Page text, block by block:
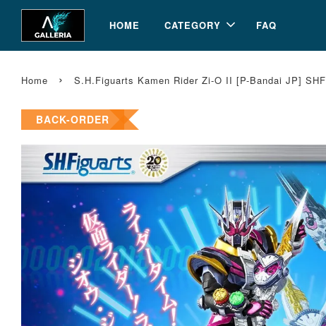
HOME CATEGORY FAQ
Home › S.H.Figuarts Kamen Rider Zi-O II [P-Bandai JP] SHF
BACK-ORDER